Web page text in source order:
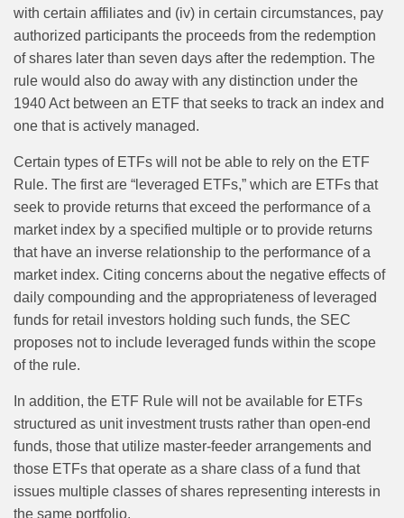
with certain affiliates and (iv) in certain circumstances, pay
authorized participants the proceeds from the redemption
of shares later than seven days after the redemption. The
rule would also do away with any distinction under the
1940 Act between an ETF that seeks to track an index and
one that is actively managed.
Certain types of ETFs will not be able to rely on the ETF
Rule. The first are “leveraged ETFs,” which are ETFs that
seek to provide returns that exceed the performance of a
market index by a specified multiple or to provide returns
that have an inverse relationship to the performance of a
market index. Citing concerns about the negative effects of
daily compounding and the appropriateness of leveraged
funds for retail investors holding such funds, the SEC
proposes not to include leveraged funds within the scope
of the rule.
In addition, the ETF Rule will not be available for ETFs
structured as unit investment trusts rather than open-end
funds, those that utilize master-feeder arrangements and
those ETFs that operate as a share class of a fund that
issues multiple classes of shares representing interests in
the same portfolio.